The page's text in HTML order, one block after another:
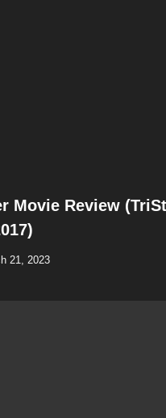
Movie Review
21, 2023